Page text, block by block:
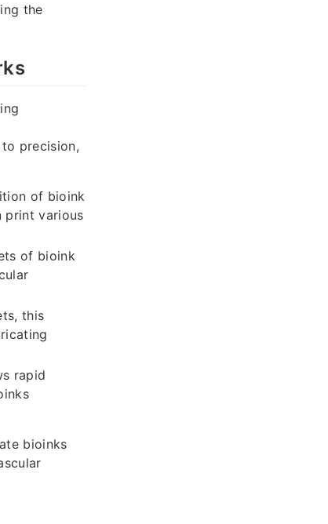
the
precision,
of bioink
print various
of bioink
this
rapid
bioinks